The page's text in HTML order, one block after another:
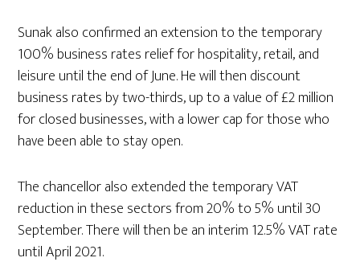
Sunak also confirmed an extension to the temporary
100% business rates relief for hospitality, retail, and
leisure until the end of June. He will then discount
business rates by two-thirds, up to a value of £2 million
for closed businesses, with a lower cap for those who
have been able to stay open.
The chancellor also extended the temporary VAT
reduction in these sectors from 20% to 5% until 30
September. There will then be an interim 12.5% VAT rate
until April 2021.